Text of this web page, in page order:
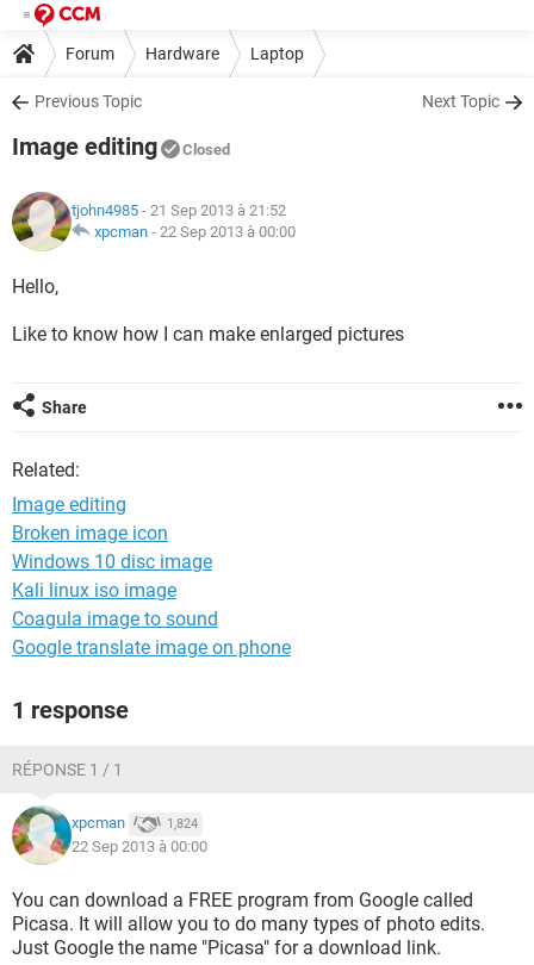
Forum Hardware Laptop
Previous Topic Next Topic
Image editing Closed
tjohn4985 - 21 Sep 2013 à 21:52
xpcman - 22 Sep 2013 à 00:00
Hello,
Like to know how I can make enlarged pictures
Share
Related:
Image editing
Broken image icon
Windows 10 disc image
Kali linux iso image
Coagula image to sound
Google translate image on phone
1 response
RÉPONSE 1 / 1
xpcman 1,824
22 Sep 2013 à 00:00
You can download a FREE program from Google called
Picasa. It will allow you to do many types of photo edits.
Just Google the name "Picasa" for a download link.